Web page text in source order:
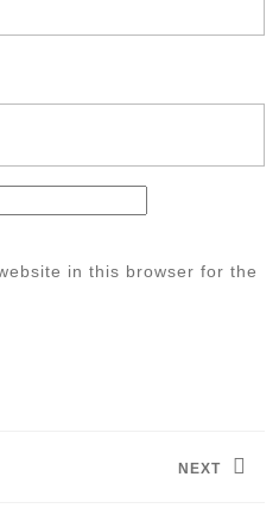
in this browser for the
NEXT